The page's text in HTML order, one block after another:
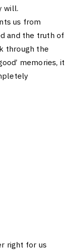
will.
us from
and the truth of
through the
memories, it
right for us